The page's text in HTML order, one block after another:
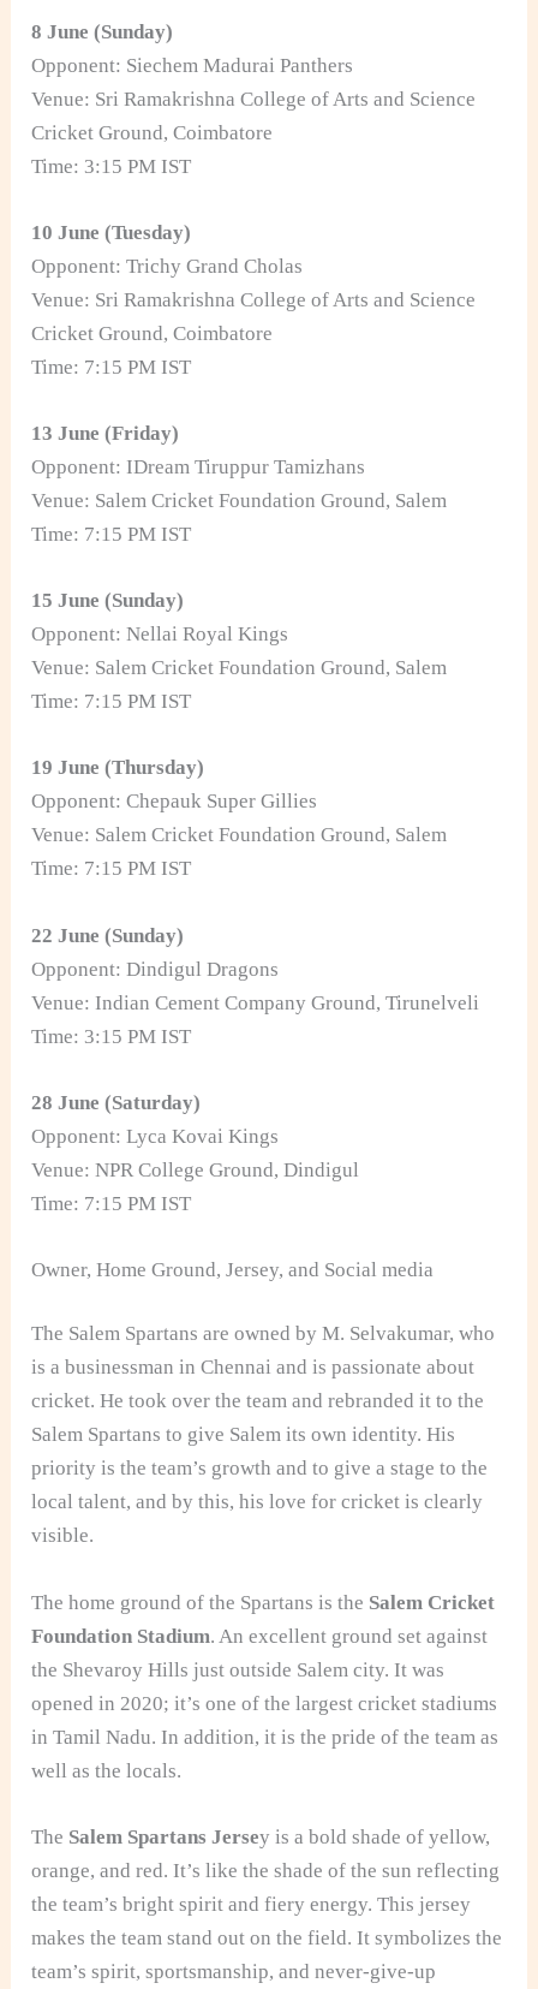
8 June (Sunday)
Opponent: Siechem Madurai Panthers
Venue: Sri Ramakrishna College of Arts and Science
Cricket Ground, Coimbatore
Time: 3:15 PM IST
10 June (Tuesday)
Opponent: Trichy Grand Cholas
Venue: Sri Ramakrishna College of Arts and Science
Cricket Ground, Coimbatore
Time: 7:15 PM IST
13 June (Friday)
Opponent: IDream Tiruppur Tamizhans
Venue: Salem Cricket Foundation Ground, Salem
Time: 7:15 PM IST
15 June (Sunday)
Opponent: Nellai Royal Kings
Venue: Salem Cricket Foundation Ground, Salem
Time: 7:15 PM IST
19 June (Thursday)
Opponent: Chepauk Super Gillies
Venue: Salem Cricket Foundation Ground, Salem
Time: 7:15 PM IST
22 June (Sunday)
Opponent: Dindigul Dragons
Venue: Indian Cement Company Ground, Tirunelveli
Time: 3:15 PM IST
28 June (Saturday)
Opponent: Lyca Kovai Kings
Venue: NPR College Ground, Dindigul
Time: 7:15 PM IST
Owner, Home Ground, Jersey, and Social media
The Salem Spartans are owned by M. Selvakumar, who
is a businessman in Chennai and is passionate about
cricket. He took over the team and rebranded it to the
Salem Spartans to give Salem its own identity. His
priority is the team’s growth and to give a stage to the
local talent, and by this, his love for cricket is clearly
visible.
The home ground of the Spartans is the Salem Cricket
Foundation Stadium. An excellent ground set against
the Shevaroy Hills just outside Salem city. It was
opened in 2020; it’s one of the largest cricket stadiums
in Tamil Nadu. In addition, it is the pride of the team as
well as the locals.
The Salem Spartans Jersey is a bold shade of yellow,
orange, and red. It’s like the shade of the sun reflecting
the team’s bright spirit and fiery energy. This jersey
makes the team stand out on the field. It symbolizes the
team’s spirit, sportsmanship, and never-give-up